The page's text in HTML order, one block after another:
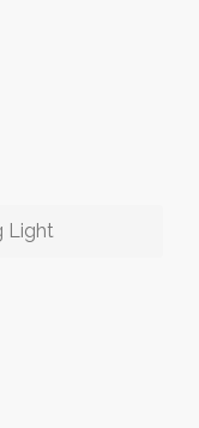
Light